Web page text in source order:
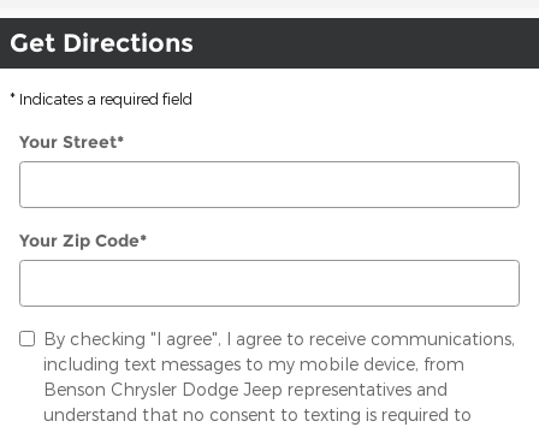
Get Directions
* Indicates a required field
Your Street*
Your Zip Code*
By checking "I agree", I agree to receive communications,
including text messages to my mobile device, from
Benson Chrysler Dodge Jeep representatives and
understand that no consent to texting is required to